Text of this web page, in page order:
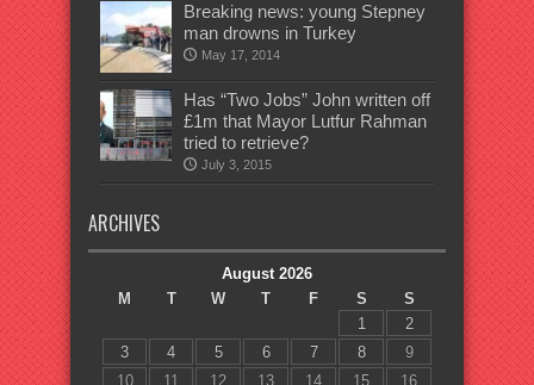
Breaking news: young Stepney
man drowns in Turkey
May 17, 2014
Has “Two Jobs” John written off
£1m that Mayor Lutfur Rahman
tried to retrieve?
July 3, 2015
ARCHIVES
August 2026
M
T W T F S
S
1
2
3
4 5 6 7 8
9
10
11 12 13 14 15
16